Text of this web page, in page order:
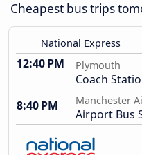
Cheapest bus trips
National Express
12:40 PM Plymouth
Coach
8:40 PM
Manchester
Airport Bus